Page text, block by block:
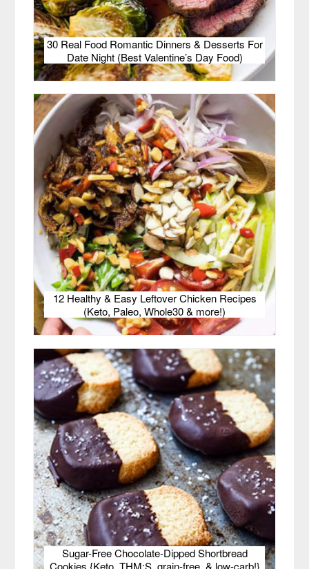
30 Real Food Romantic Dinners & Desserts For
Date Night (Best Valentine’s Day Food)
12 Healthy & Easy Leftover Chicken Recipes
(Keto, Paleo, Whole30 & more!)
Sugar-Free Chocolate-Dipped Shortbread
Cookies {Keto, THM:S, grain-free, & low-carb!}